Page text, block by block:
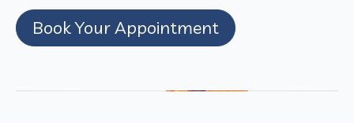
Book Your Appointment